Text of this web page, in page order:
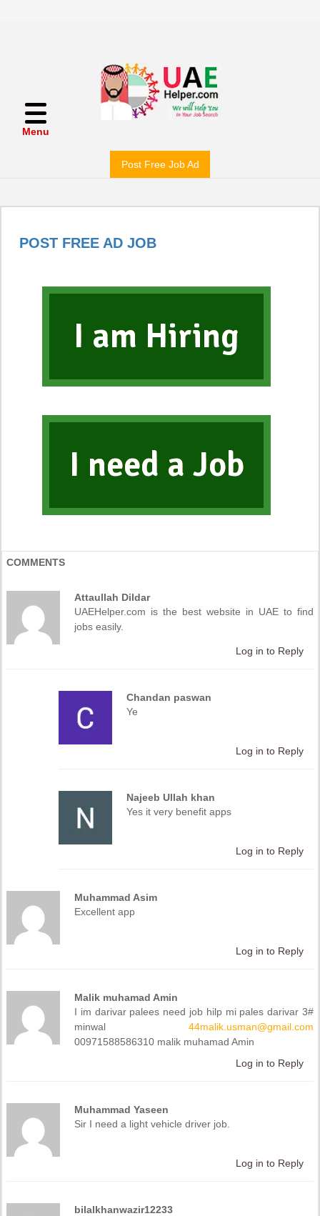
Menu
Post Free Job Ad
POST FREE AD JOB
I am Hiring
I need a Job
COMMENTS
Attaullah Dildar
UAEHelper.com is the best website in UAE to find
jobs easily.
Log in to Reply
Chandan paswan
Ye
Log in to Reply
Najeeb Ullah khan
Yes it very benefit apps
Log in to Reply
Muhammad Asim
Excellent app
Log in to Reply
Malik muhamad Amin
I im darivar palees need job hilp mi pales darivar 3#
minwal 44malik.usman@gmail.com
00971588586310 malik muhamad Amin
Log in to Reply
Muhammad Yaseen
Sir I need a light vehicle driver job.
Log in to Reply
bilalkhanwazir12233